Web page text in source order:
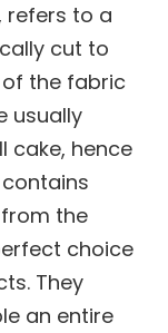
refers to a
cut to
the fabric
usually
cake, hence
the
choice
They
an entire